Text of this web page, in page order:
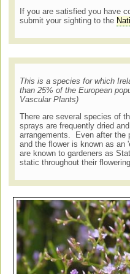
If you are satisfied you have
submit your sighting to the
This is a species for which
than 25% of the European
Vascular Plants)
There are several species of
sprays are frequently dried
arrangements. Even after the
and the flower is known as an
are known to gardeners as
static throughout their